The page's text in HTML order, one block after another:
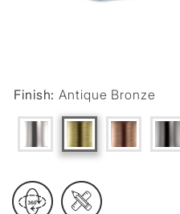
Finish:Antique Bronze